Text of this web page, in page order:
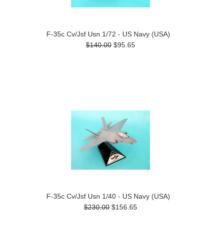
F-35c Cv/Jsf Usn 1/72 - US Navy (USA)
$140.00 $95.65
F-35c Cv/Jsf Usn 1/40 - US Navy (USA)
$230.00 $156.65